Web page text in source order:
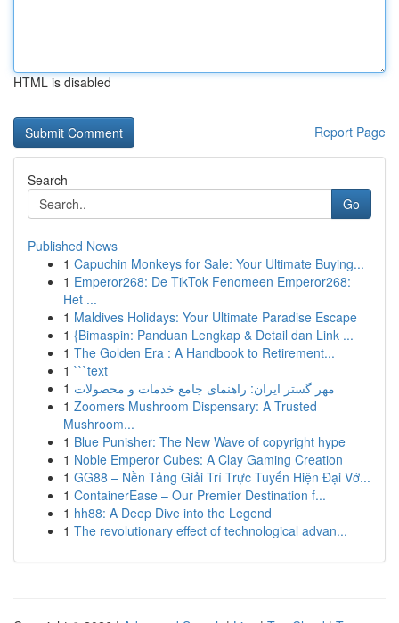
HTML is disabled
Report Page
Search
Go
Published News
1 Capuchin Monkeys for Sale: Your Ultimate Buying...
1 Emperor268: De TikTok Fenomeen Emperor268:
Het ...
1 Maldives Holidays: Your Ultimate Paradise Escape
1 {Bimaspin: Panduan Lengkap & Detail dan Link ...
1 The Golden Era : A Handbook to Retirement...
1 ```text
1 مهر گستر ایران: راهنمای جامع خدمات و محصولات
1 Zoomers Mushroom Dispensary: A Trusted
Mushroom...
1 Blue Punisher: The New Wave of copyright hype
1 Noble Emperor Cubes: A Clay Gaming Creation
1 GG88 – Nền Tảng Giải Trí Trực Tuyến Hiện Đại Vớ...
1 ContainerEase – Our Premier Destination f...
1 hh88: A Deep Dive into the Legend
1 The revolutionary effect of technological advan...